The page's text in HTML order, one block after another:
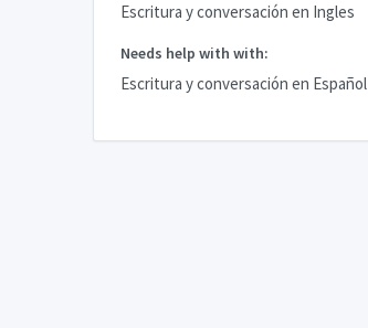
Escritura y conversación en Ingles
Needs help with with:
Escritura y conversación en Español